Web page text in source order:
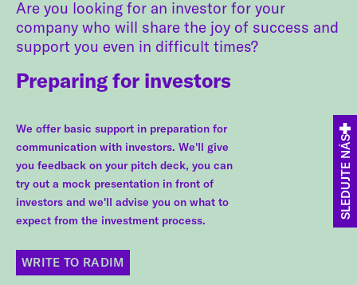
Are you looking for an investor for your
company who will share the joy of success and
support you even in difficult times?
Preparing for investors
We offer basic support in preparation for
communication with investors. We'll give
you feedback on your pitch deck, you can
try out a mock presentation in front of
investors and we'll advise you on what to
expect from the investment process.
WRITE TO RADIM
SLEDUJTE NÁS